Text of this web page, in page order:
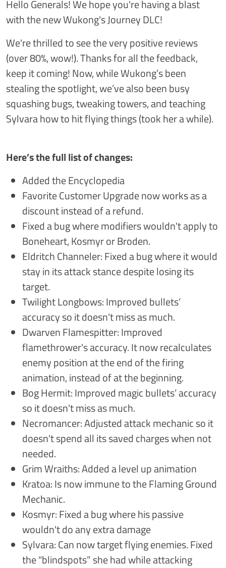
Hello Generals! We hope you're having a blast
with the new Wukong's Journey DLC!
We're thrilled to see the very positive reviews
(over 80%, wow!). Thanks for all the feedback,
keep it coming! Now, while Wukong’s been
stealing the spotlight, we’ve also been busy
squashing bugs, tweaking towers, and teaching
Sylvara how to hit flying things (took her a while).
Here’s the full list of changes:
Added the Encyclopedia
Favorite Customer Upgrade now works as a
discount instead of a refund.
Fixed a bug where modifiers wouldn't apply to
Boneheart, Kosmyr or Broden.
Eldritch Channeler: Fixed a bug where it would
stay in its attack stance despite losing its
target.
Twilight Longbows: Improved bullets’
accuracy so it doesn't miss as much.
Dwarven Flamespitter: Improved
flamethrower's accuracy. It now recalculates
enemy position at the end of the firing
animation, instead of at the beginning.
Bog Hermit: Improved magic bullets’ accuracy
so it doesn't miss as much.
Necromancer: Adjusted attack mechanic so it
doesn't spend all its saved charges when not
needed.
Grim Wraiths: Added a level up animation
Kratoa: Is now immune to the Flaming Ground
Mechanic.
Kosmyr: Fixed a bug where his passive
wouldn't do any extra damage
Sylvara: Can now target flying enemies. Fixed
the "blindspots” she had while attacking